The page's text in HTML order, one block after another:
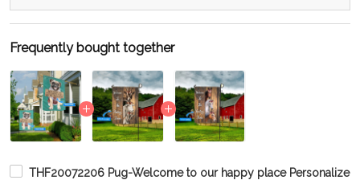
Frequently bought together
THF20072206 Pug-Welcome to our happy place Personalized